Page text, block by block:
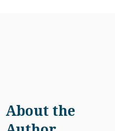
About the